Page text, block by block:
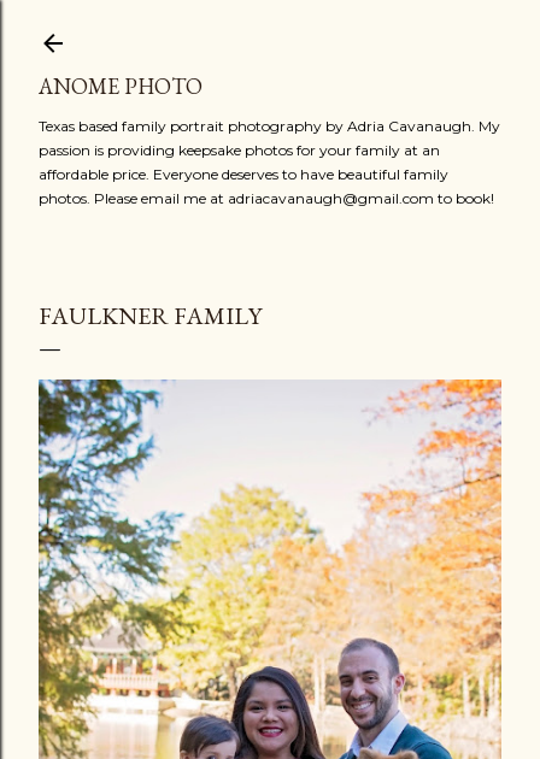
ANOME PHOTO
Texas based family portrait photography by Adria Cavanaugh. My
passion is providing keepsake photos for your family at an
affordable price. Everyone deserves to have beautiful family
photos. Please email me at adriacavanaugh@gmail.com to book!
FAULKNER FAMILY